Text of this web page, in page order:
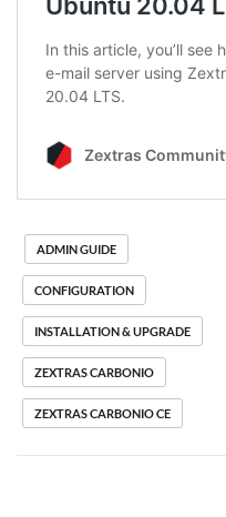
ADMIN GUIDE
CONFIGURATION
INSTALLATION & UPGRADE
ZEXTRAS CARBONIO
ZEXTRAS CARBONIO CE